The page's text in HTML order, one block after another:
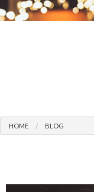
HOME BLOG